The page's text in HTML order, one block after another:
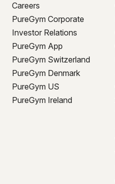
Careers
PureGym Corporate
Investor Relations
PureGym App
PureGym Switzerland
PureGym Denmark
PureGym US
PureGym Ireland